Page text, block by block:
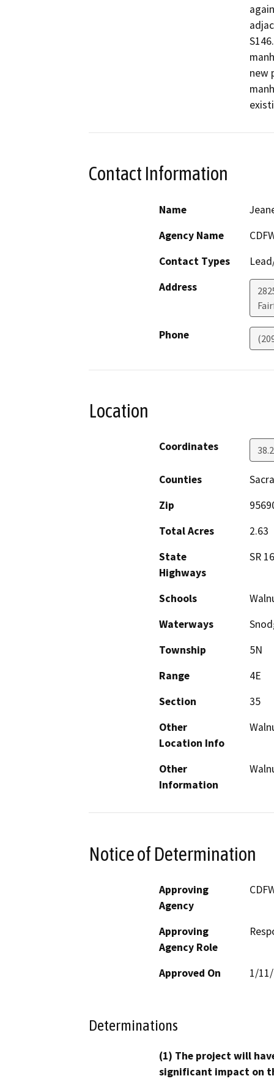
new
Contact Information
Name
Agency Name
Contact Types
Address
Phone
Location
Coordinates
Counties
Zip
Total Acres
2.63
State
Highways
SR
Schools
Waterways
Township
5N
Range
4E
Section
35
Other
Location Info
Other
Information
Notice of Determination
Approving
Agency
Approving
Agency Role
Approved On 1/
Determinations
(1) The project will
significant impact on